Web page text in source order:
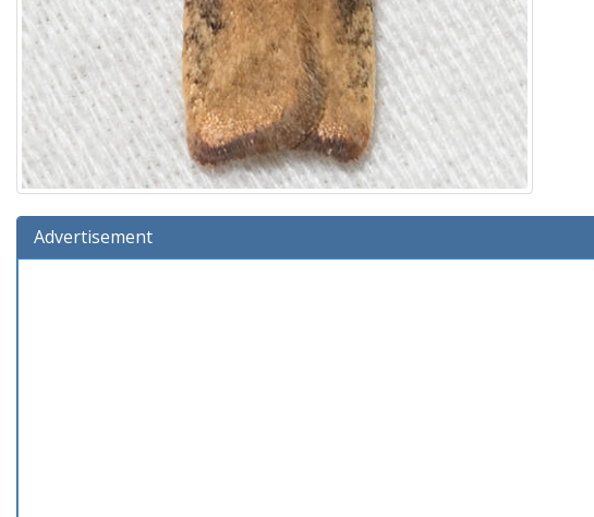
Advertisement